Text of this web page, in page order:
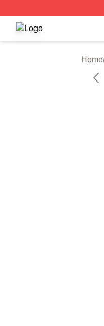
The Incredible Hulk
Home